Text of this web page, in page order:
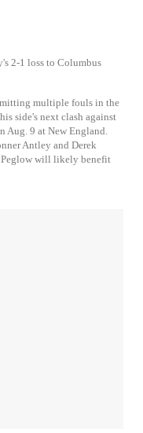
2-1 loss to Columbus
multiple fouls in the
side's next clash against
Aug. 9 at New England.
Antley and Derek
Peglow will likely benefit